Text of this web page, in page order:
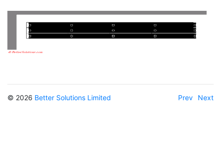
© 2026 Better Solutions Limited Prev Next